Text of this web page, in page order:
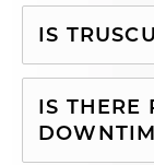
IS
IS THERE